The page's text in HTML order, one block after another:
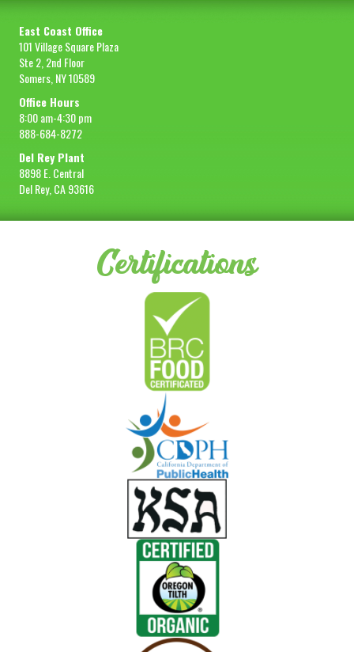
East Coast Office
101 Village Square Plaza
Ste 2, 2nd Floor
Somers, NY 10589
Office Hours
8:00 am-4:30 pm
888-684-8272
Del Rey Plant
8898 E. Central
Del Rey, CA 93616
Certifications